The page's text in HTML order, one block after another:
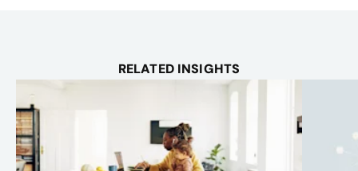
RELATED INSIGHTS